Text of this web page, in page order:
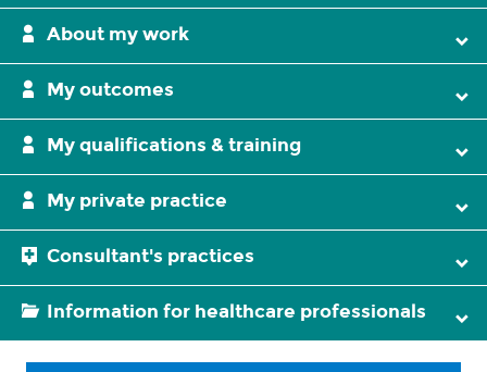
About my work
My outcomes
My qualifications & training
My private practice
Consultant's practices
Information for healthcare professionals